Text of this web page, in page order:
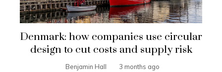
Denmark: how companies use circular
design to cut costs and supply risk
Benjamin Hall 3 months ago